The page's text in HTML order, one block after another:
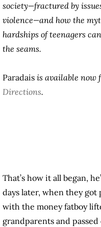
society—fractured by
violence—and how the
hardships of teenagers
the seams.
Paradais is available now
Directions.
That’s how it all began,
days later, when they got
with the money fatboy
grandparents and passed